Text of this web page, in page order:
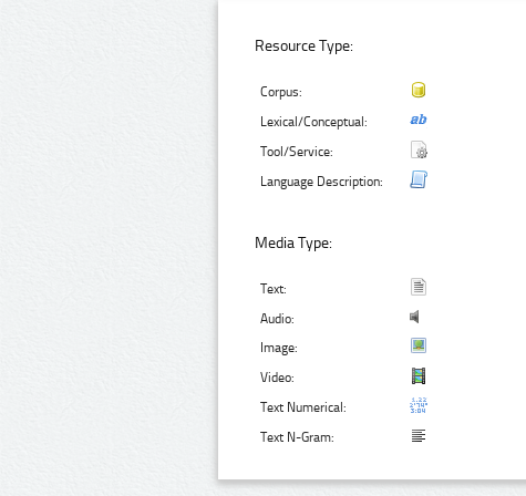
Resource Type:
Corpus:
Lexical/Conceptual:
Tool/Service:
Language Description:
Media Type:
Text:
Audio:
Image:
Video:
Text Numerical:
Text N-Gram: